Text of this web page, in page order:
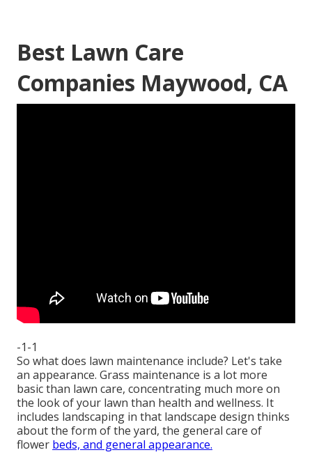
Best Lawn Care
Companies Maywood, CA
-1-1
So what does lawn maintenance include? Let's take
an appearance. Grass maintenance is a lot more
basic than lawn care, concentrating much more on
the look of your lawn than health and wellness. It
includes landscaping in that landscape design thinks
about the form of the yard, the general care of
flower beds, and general appearance.